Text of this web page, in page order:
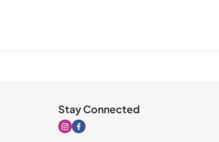
Stay Connected
Visit our Instagram page
Visit our Facebook page